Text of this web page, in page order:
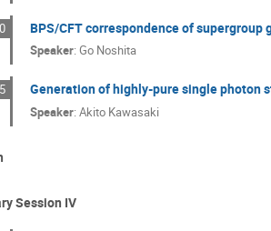
BPS/CFT correspondence of supergroup
Speaker:Go Noshita
Generation of highly-pure single photon
Speaker:Akito Kawasaki
Session IV